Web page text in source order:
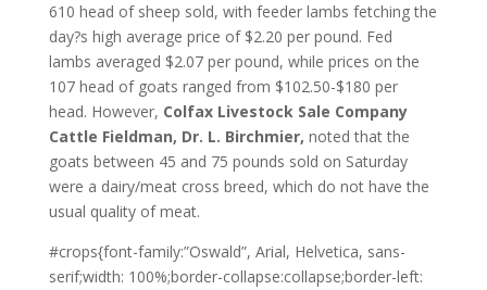
610 head of sheep sold, with feeder lambs fetching the
day?s high average price of $2.20 per pound. Fed
lambs averaged $2.07 per pound, while prices on the
107 head of goats ranged from $102.50-$180 per
head. However, Colfax Livestock Sale Company
Cattle Fieldman, Dr. L. Birchmier, noted that the
goats between 45 and 75 pounds sold on Saturday
were a dairy/meat cross breed, which do not have the
usual quality of meat.
#crops{font-family:”Oswald”, Arial, Helvetica, sans-
serif;width: 100%;border-collapse:collapse;border-left: